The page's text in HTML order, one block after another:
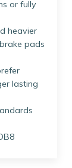
or fully
heavier
pads
lasting